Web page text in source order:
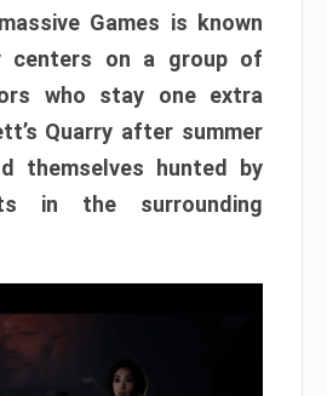
Games is known
centers on a group of
who stay one extra
Quarry after summer
themselves hunted by
in the surrounding